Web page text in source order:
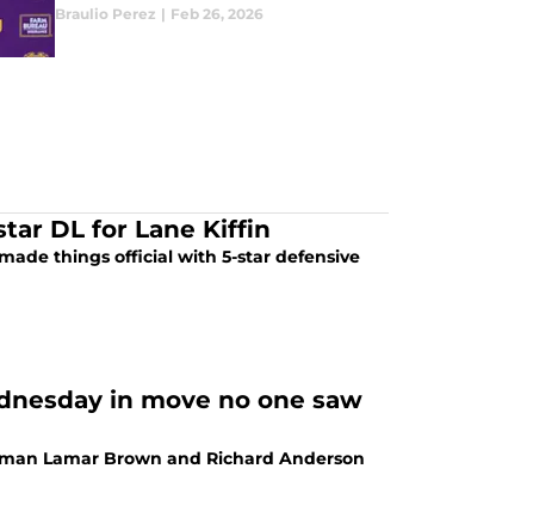
Braulio Perez | Feb 26, 2026
DL for Lane Kiffin
things official with 5-star defensive
in move no one saw
Lamar Brown and Richard Anderson